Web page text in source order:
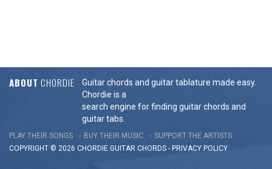
ABOUT CHORDIE
Guitar chords and guitar tablature made easy.
Chordie is a
search engine for finding guitar chords and
guitar tabs.
PLAY THEIR SONGS BUY THEIR MUSIC
SUPPORT THE ARTISTS
COPYRIGHT © 2026 CHORDIE GUITAR CHORDS - PRIVACY POLICY